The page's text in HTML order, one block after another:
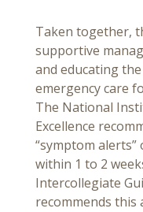
Taken together,
supportive
and educating
emergency care
The National
Excellence
“symptom
within 1 to 2
Intercollegiate
recommends this